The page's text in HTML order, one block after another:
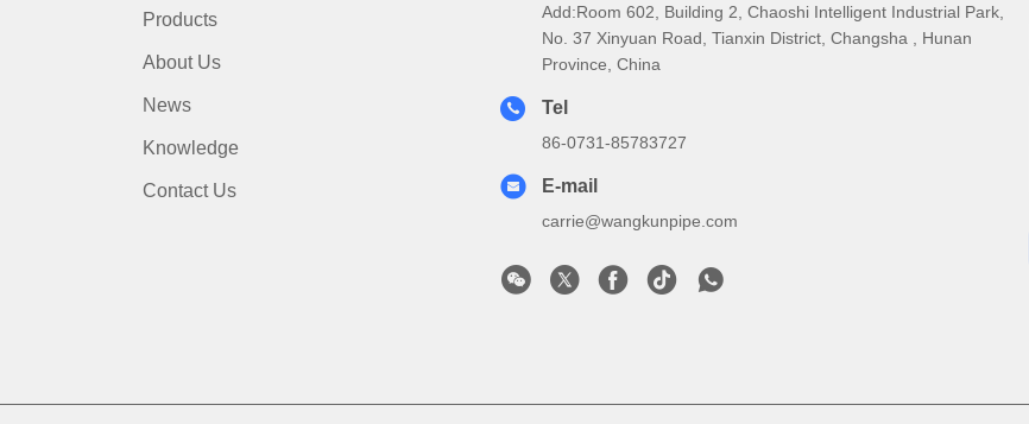
Products
About Us
News
Knowledge
Contact Us
Add:Room 602, Building 2, Chaoshi Intelligent Industrial Park,
No. 37 Xinyuan Road, Tianxin District, Changsha , Hunan
Province, China
Tel
86-0731-85783727
E-mail
carrie@wangkunpipe.com